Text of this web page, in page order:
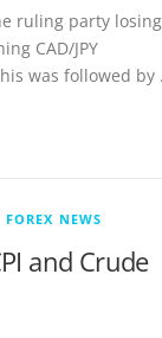
ruling party losing
CAD/JPY
was followed by
FOREX NEWS
and Crude